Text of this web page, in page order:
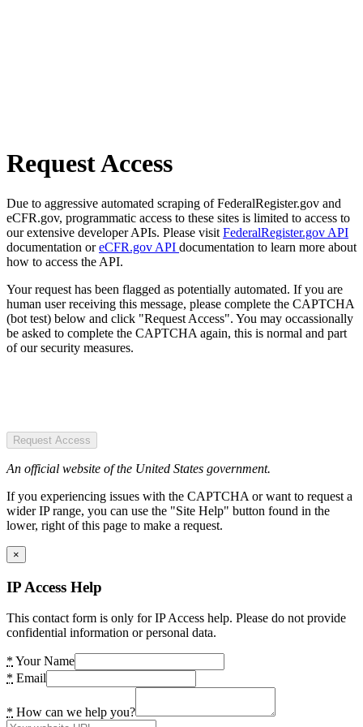
Request Access
Due to aggressive automated scraping of FederalRegister.gov and
eCFR.gov, programmatic access to these sites is limited to access to
our extensive developer APIs. Please visit FederalRegister.gov API
documentation oreCFR.gov API documentation to learn more about
how to access the API.
Your request has been flagged as potentially automated. If you are
human user receiving this message, please complete the CAPTCHA
(bot test) below and click "Request Access". You may occassionally
be asked to complete the CAPTCHA again, this is normal and part
of our security measures.
Request Access
An official website of the United States government.
If you experiencing issues with the CAPTCHA or want to request a
wider IP range, you can use the "Site Help" button found in the
lower, right of this page to make a request.
×
IP Access Help
This contact form is only for IP Access help. Please do not provide
confidential information or personal data.
* Your Name
* Email
* How can we help you?